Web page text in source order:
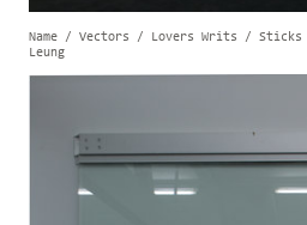
Name / Vectors / Lovers Writs /
Leung